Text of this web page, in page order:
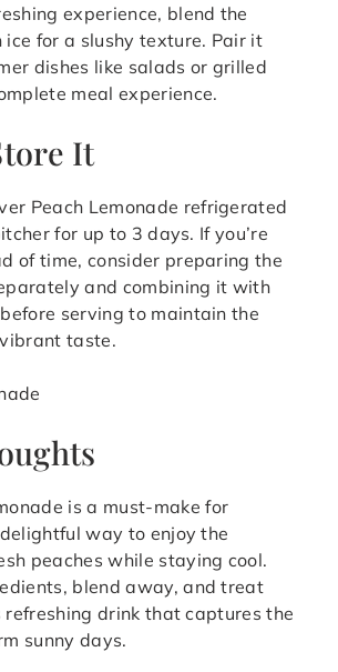
experience, blend the
ice for a slushy texture. Pair it
dishes like salads or grilled
meal experience.
It
Peach Lemonade refrigerated
for up to 3 days. If you’re
of time, consider preparing the
and combining it with
serving to maintain the
taste.
is a must-make for
delightful way to enjoy the
peaches while staying cool.
blend away, and treat
drink that captures the
sunny days.